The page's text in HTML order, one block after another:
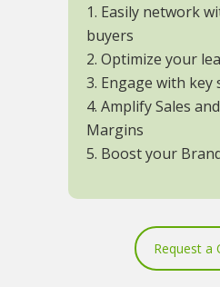
1. Easily network
buyers
2. Optimize your
3. Engage with key
4. Amplify Sales
Margins
5. Boost your
Request a